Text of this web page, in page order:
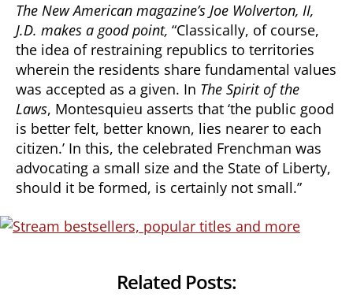
The New American magazine’s Joe Wolverton, II,
J.D. makes a good point, “Classically, of course,
the idea of restraining republics to territories
wherein the residents share fundamental values
was accepted as a given. In The Spirit of the
Laws, Montesquieu asserts that ‘the public good
is better felt, better known, lies nearer to each
citizen.’ In this, the celebrated Frenchman was
advocating a small size and the State of Liberty,
should it be formed, is certainly not small.”
Related Posts: